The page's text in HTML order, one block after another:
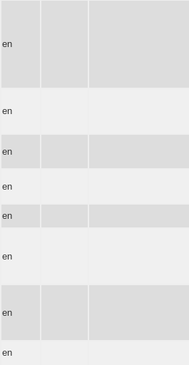
en
en
en
en
en
en
en
en